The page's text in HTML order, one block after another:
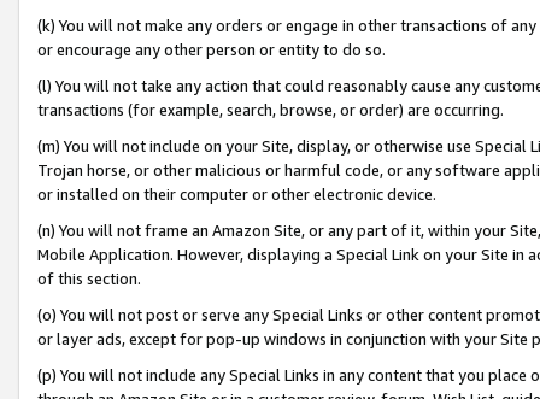
(k) You will not make any orders or engage in other transactions of
or encourage any other person or entity to do so.
(l) You will not take any action that could reasonably cause any
transactions (for example, search, browse, or order) are occurring.
(m) You will not include on your Site, display, or otherwise use
Trojan horse, or other malicious or harmful code, or any software
or installed on their computer or other electronic device.
(n) You will not frame an Amazon Site, or any part of it, within your
Mobile Application. However, displaying a Special Link on your Site
of this section.
(o) You will not post or serve any Special Links or other content
or layer ads, except for pop-up windows in conjunction with your
(p) You will not include any Special Links in any content that you